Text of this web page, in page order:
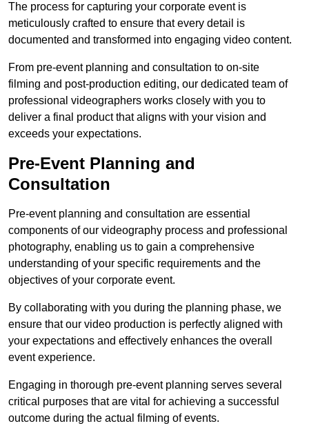
The process for capturing your corporate event is
meticulously crafted to ensure that every detail is
documented and transformed into engaging video content.
From pre-event planning and consultation to on-site
filming and post-production editing, our dedicated team of
professional videographers works closely with you to
deliver a final product that aligns with your vision and
exceeds your expectations.
Pre-Event Planning and
Consultation
Pre-event planning and consultation are essential
components of our videography process and professional
photography, enabling us to gain a comprehensive
understanding of your specific requirements and the
objectives of your corporate event.
By collaborating with you during the planning phase, we
ensure that our video production is perfectly aligned with
your expectations and effectively enhances the overall
event experience.
Engaging in thorough pre-event planning serves several
critical purposes that are vital for achieving a successful
outcome during the actual filming of events.